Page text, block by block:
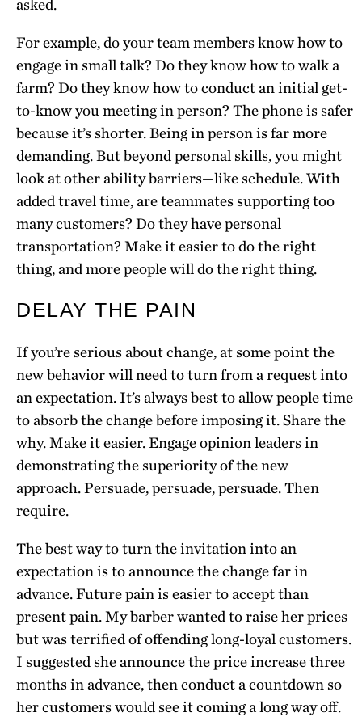
asked.
For example, do your team members know how to
engage in small talk? Do they know how to walk a
farm? Do they know how to conduct an initial get-
to-know you meeting in person? The phone is safer
because it’s shorter. Being in person is far more
demanding. But beyond personal skills, you might
look at other ability barriers—like schedule. With
added travel time, are teammates supporting too
many customers? Do they have personal
transportation? Make it easier to do the right
thing, and more people will do the right thing.
DELAY THE PAIN
If you’re serious about change, at some point the
new behavior will need to turn from a request into
an expectation. It’s always best to allow people time
to absorb the change before imposing it. Share the
why. Make it easier. Engage opinion leaders in
demonstrating the superiority of the new
approach. Persuade, persuade, persuade. Then
require.
The best way to turn the invitation into an
expectation is to announce the change far in
advance. Future pain is easier to accept than
present pain. My barber wanted to raise her prices
but was terrified of offending long-loyal customers.
I suggested she announce the price increase three
months in advance, then conduct a countdown so
her customers would see it coming a long way off.